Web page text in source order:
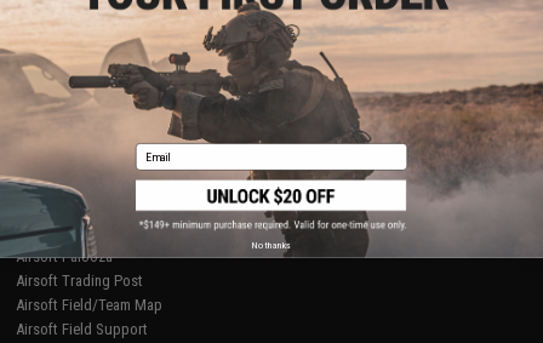
About Evike.com
Ordering Information
International Orders
Evike-Europe.com
Coupon Codes
Newsletter
Privacy Policy
Terms of Use
Disclaimer
RESOURCES
Gaming & Special Events
Evike.com Blog & Articles
AirsoftCON
Airsoft Palooza
Airsoft Trading Post
Airsoft Field/Team Map
Airsoft Field Support
Email
No thanks